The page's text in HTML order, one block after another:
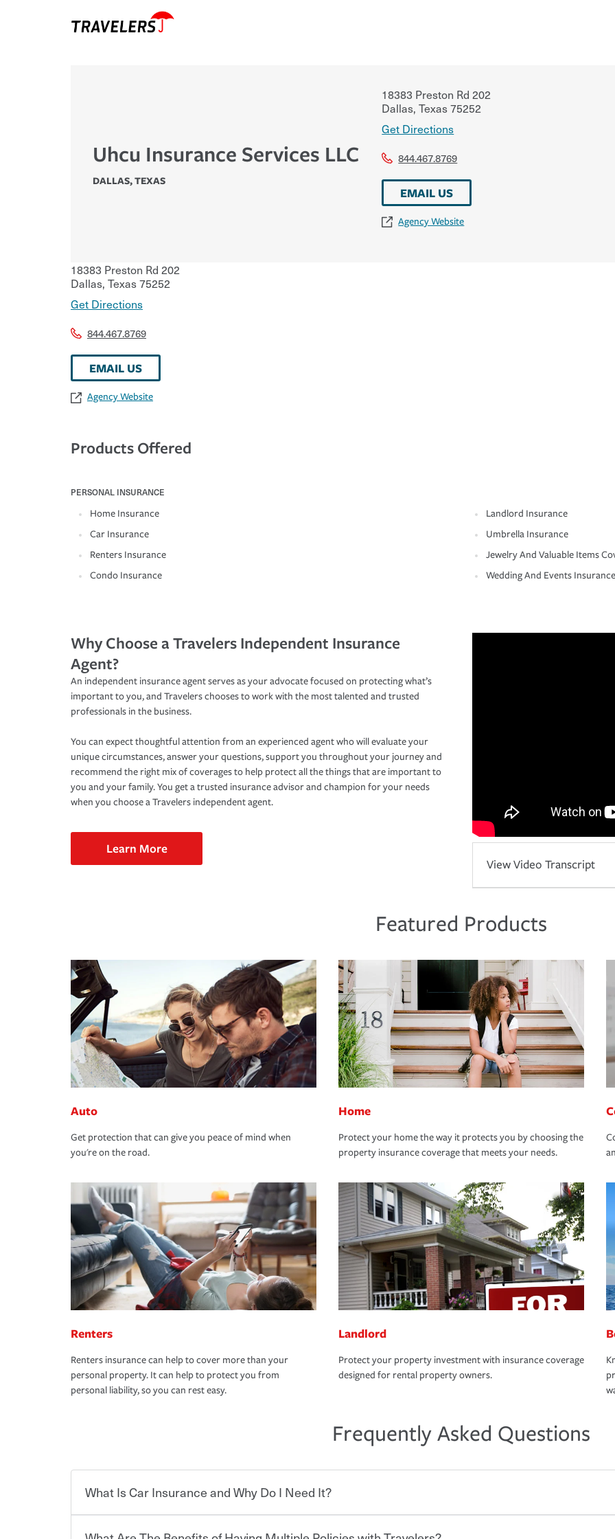
Uhcu Insurance Services LLC
DALLAS,TEXAS
18383 Preston Rd 202
Dallas, Texas75252
Get Directions
844.467.8769
EMAIL US
Agency Website
18383 Preston Rd 202
Dallas, Texas75252
Get Directions
844.467.8769
EMAIL US
Agency Website
Products Offered
PERSONAL INSURANCE
Home Insurance
Car Insurance
Renters Insurance
Condo Insurance
Landlord Insurance
Umbrella Insurance
Jewelry And Valuable Items
Wedding And Events Insurance
Why Choose a Travelers Independent Insurance
Agent?
An independent insurance agent serves as your advocate focused on protecting what’s
important to you, and Travelers chooses to work with the most talented and trusted
professionals in the business.
You can expect thoughtful attention from an experienced agent who will evaluate your
unique circumstances, answer your questions, support you throughout your journey and
recommend the right mix of coverages to help protect all the things that are important to
you and your family. You get a trusted insurance advisor and champion for your needs
when you choose a Travelers independent agent.
Learn More
View Video Transcript
Featured Products
Auto
Get protection that can give you peace of mind when
you're on the road.
Home
Protect your home the way it protects you by choosing the
property insurance coverage that meets your needs.
Renters
Renters insurance can help to cover more than your
personal property. It can help to protect you from
personal liability, so you can rest easy.
Landlord
Protect your property investment with insurance coverage
designed for rental property owners.
Frequently Asked Questions
What Is Car Insurance and Why Do I Need It?